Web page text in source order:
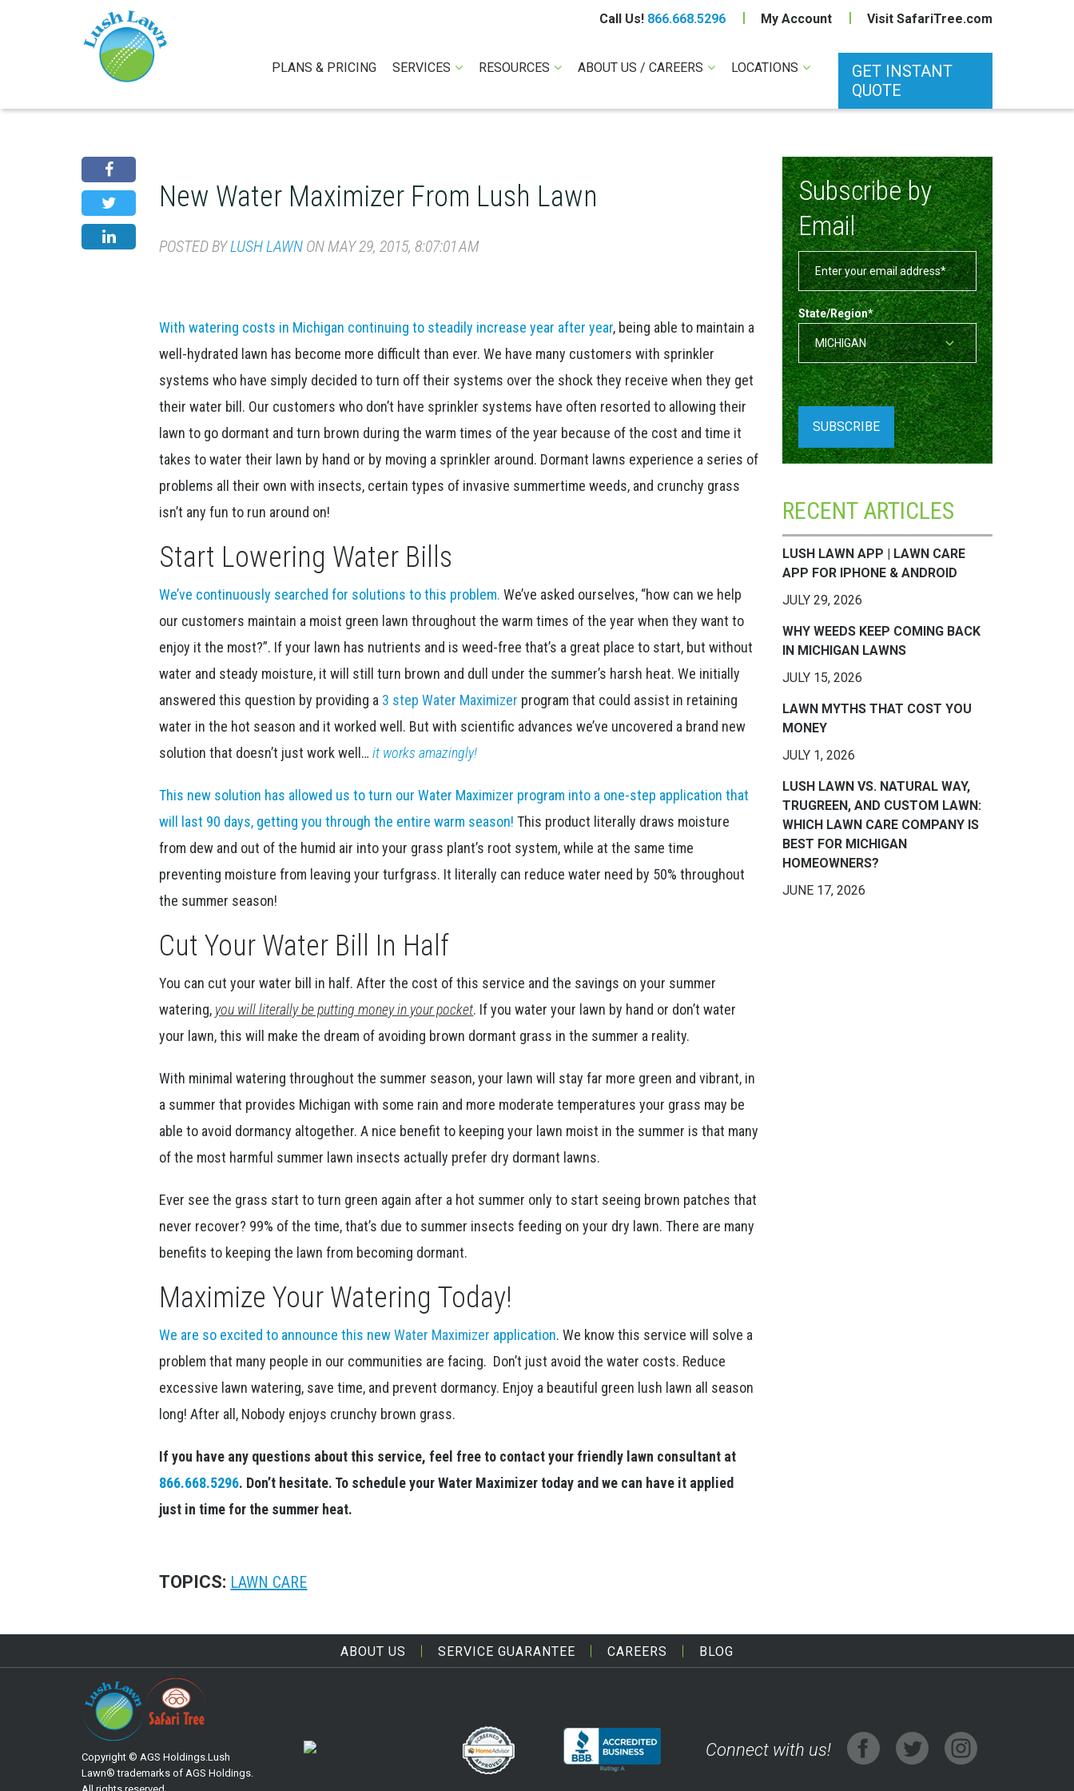
Call Us! 866.668.5296 My Account Visit SafariTree.com
PLANS & PRICING SERVICES RESOURCES ABOUT US / CAREERS LOCATIONS
GET INSTANT
QUOTE
New Water Maximizer From Lush Lawn
POSTED BYLUSH LAWN ON MAY 29, 2015, 8:07:01 AM
With watering costs in Michigan continuing to steadily increase year after year, being able to maintain a
well-hydrated lawn has become more difficult than ever. We have many customers with sprinkler
systems who have simply decided to turn off their systems over the shock they receive when they get
their water bill. Our customers who don’t have sprinkler systems have often resorted to allowing their
lawn to go dormant and turn brown during the warm times of the year because of the cost and time it
takes to water their lawn by hand or by moving a sprinkler around. Dormant lawns experience a series of
problems all their own with insects, certain types of invasive summertime weeds, and crunchy grass
isn’t any fun to run around on!
Start Lowering Water Bills
We’ve continuously searched for solutions to this problem. We’ve asked ourselves, “how can we help
our customers maintain a moist green lawn throughout the warm times of the year when they want to
enjoy it the most?”. If your lawn has nutrients and is weed-free that’s a great place to start, but without
water and steady moisture, it will still turn brown and dull under the summer’s harsh heat. We initially
answered this question by providing a 3 step Water Maximizer program that could assist in retaining
water in the hot season and it worked well. But with scientific advances we’ve uncovered a brand new
solution that doesn’t just work well…it works amazingly!
This new solution has allowed us to turn our Water Maximizer program into a one-step application that
will last 90 days, getting you through the entire warm season! This product literally draws moisture
from dew and out of the humid air into your grass plant’s root system, while at the same time
preventing moisture from leaving your turfgrass. It literally can reduce water need by 50% throughout
the summer season!
Cut Your Water Bill In Half
You can cut your water bill in half. After the cost of this service and the savings on your summer
watering, you will literally be putting money in your pocket. If you water your lawn by hand or don’t water
your lawn, this will make the dream of avoiding brown dormant grass in the summer a reality.
With minimal watering throughout the summer season, your lawn will stay far more green and vibrant, in
a summer that provides Michigan with some rain and more moderate temperatures your grass may be
able to avoid dormancy altogether. A nice benefit to keeping your lawn moist in the summer is that many
of the most harmful summer lawn insects actually prefer dry dormant lawns.
Ever see the grass start to turn green again after a hot summer only to start seeing brown patches that
never recover? 99% of the time, that’s due to summer insects feeding on your dry lawn. There are many
benefits to keeping the lawn from becoming dormant.
Maximize Your Watering Today!
We are so excited to announce this newWater Maximizer application. We know this service will solve a
problem that many people in our communities are facing. Don’t just avoid the water costs. Reduce
excessive lawn watering, save time, and prevent dormancy. Enjoy a beautiful green lush lawn all season
long! After all, Nobody enjoys crunchy brown grass.
If you have any questions about this service, feel free to contact your friendly lawn consultant at
866.668.5296. Don’t hesitate. To schedule your Water Maximizer today and we can have it applied
just in time for the summer heat.
TOPICS: LAWN CARE
Subscribe by
Email
State/Region*
RECENT ARTICLES
LUSH LAWN APP | LAWN CARE
APP FOR IPHONE & ANDROID
JULY 29, 2026
WHY WEEDS KEEP COMING BACK
IN MICHIGAN LAWNS
JULY 15, 2026
LAWN MYTHS THAT COST YOU
MONEY
JULY 1, 2026
LUSH LAWN VS. NATURAL WAY,
TRUGREEN, AND CUSTOM LAWN:
WHICH LAWN CARE COMPANY IS
BEST FOR MICHIGAN
HOMEOWNERS?
JUNE 17, 2026
ABOUT US SERVICE GUARANTEE CAREERS BLOG
Copyright © AGS Holdings.Lush
Lawn® trademarks of AGS Holdings.
Connect with us!